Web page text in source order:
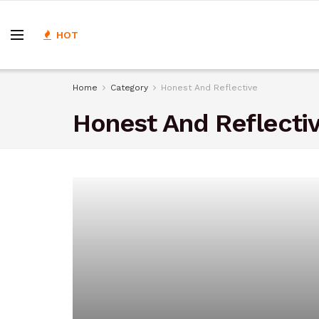
HOT
Home Category Honest And Reflective
Honest And